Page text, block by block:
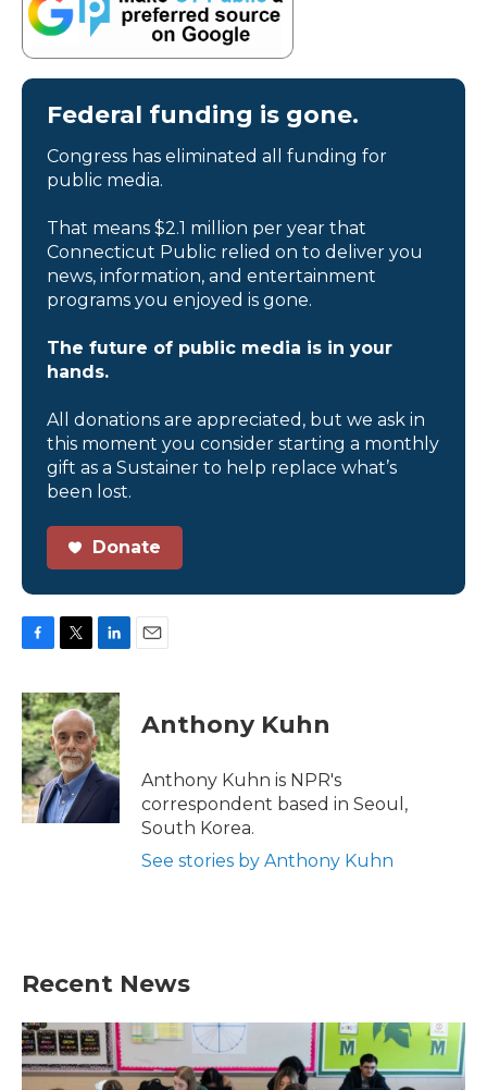
Federal funding is gone.
Congress has eliminated all funding for
public media.
That means $2.1 million per year that
Connecticut Public relied on to deliver you
news, information, and entertainment
programs you enjoyed is gone.
The future of public media is in your
hands.
All donations are appreciated, but we ask in
this moment you consider starting a monthly
gift as a Sustainer to help replace what’s
been lost.
Donate
c
e
b
o
o
k
i
t
t
e
r
n
k
e
d
I
Anthony Kuhn
Anthony Kuhn is NPR's
correspondent based in Seoul,
South Korea.
See stories by Anthony Kuhn
Recent News